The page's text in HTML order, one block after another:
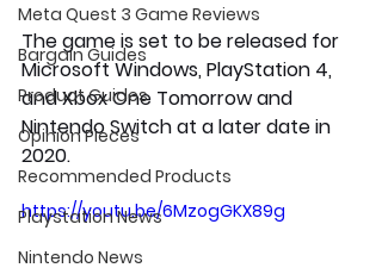
Meta Quest 3 Game Reviews
Bargain Guides
Product Guides
Opinion Pieces
Recommended Products
Playstation News
Nintendo News
The game is set to be released for
Microsoft Windows, PlayStation 4,
and Xbox One Tomorrow and
Nintendo Switch at a later date in
2020.
https://youtu.be/6MzogGKX89g